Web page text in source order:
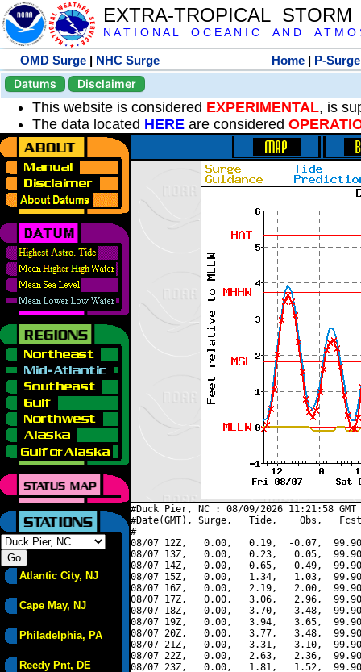
EXTRA-TROPICAL
N A T I O N A L O C E A N I C A N D A T M O
OMD Surge | NHC Surge Home | P-Surge
Datums
Disclaimer
This website is considered EXPERIMENTAL, is
The data located HERE are considered
Atlantic City, NJ
Cape May, NJ
Philadelphia, PA
Reedy Pnt, DE
#Duck Pier, NC : 08/09/2026 11:21:58
#Date(GMT), Surge,   Tide,    Obs,   Fcst,
08/07 12Z,   0.00,   0.19,  -0.07,
08/07 13Z,   0.00,   0.23,   0.05,
08/07 14Z,   0.00,   0.65,   0.49,
08/07 15Z,   0.00,   1.34,   1.03,
08/07 16Z,   0.00,   2.19,   2.00,
08/07 17Z,   0.00,   3.06,   2.96,
08/07 18Z,   0.00,   3.70,   3.48,
08/07 19Z,   0.00,   3.94,   3.65,
08/07 20Z,   0.00,   3.77,   3.48,
08/07 21Z,   0.00,   3.31,   3.10,
08/07 22Z,   0.00,   2.63,   2.36,
08/07 23Z,   0.00,   1.81,   1.52,